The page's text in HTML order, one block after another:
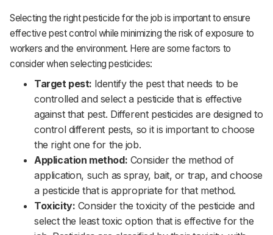
Selecting the right pesticide for the job is important to ensure
effective pest control while minimizing the risk of exposure to
workers and the environment. Here are some factors to
consider when selecting pesticides:‌‌
Target pest: Identify the pest that needs to be
controlled and select a pesticide that is effective
against that pest. Different pesticides are designed to
control different pests, so it is important to choose
the right one for the job.‌‌
Application method: Consider the method of
application, such as spray, bait, or trap, and choose
a pesticide that is appropriate for that method.‌‌
Toxicity: Consider the toxicity of the pesticide and
select the least toxic option that is effective for the